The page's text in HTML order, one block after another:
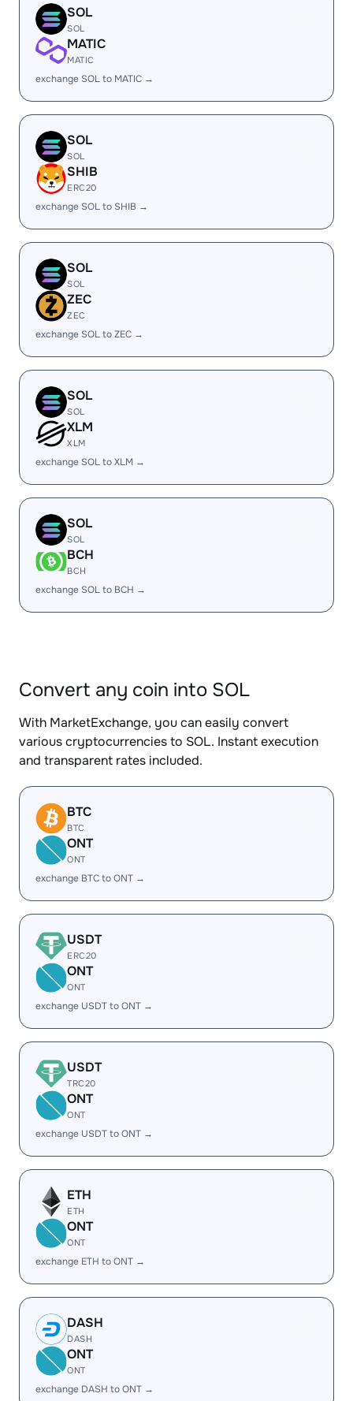
SOL
SOL
MATIC
MATIC
exchange SOL to MATIC →
SOL
SOL
SHIB
ERC20
exchange SOL to SHIB →
SOL
SOL
ZEC
ZEC
exchange SOL to ZEC →
SOL
SOL
XLM
XLM
exchange SOL to XLM →
SOL
SOL
BCH
BCH
exchange SOL to BCH →
Convert any coin into SOL
With MarketExchange, you can easily convert
various cryptocurrencies to SOL. Instant execution
and transparent rates included.
BTC
BTC
ONT
ONT
exchange BTC to ONT →
USDT
ERC20
ONT
ONT
exchange USDT to ONT →
USDT
TRC20
ONT
ONT
exchange USDT to ONT →
ETH
ETH
ONT
ONT
exchange ETH to ONT →
DASH
DASH
ONT
ONT
exchange DASH to ONT →